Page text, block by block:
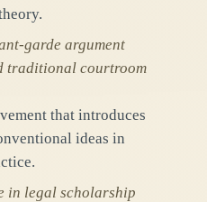
garde argument
traditional courtroom
that introduces
ideas in
in legal scholarship